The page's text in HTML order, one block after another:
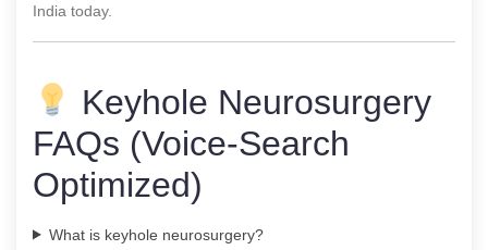
India today.
Keyhole Neurosurgery
FAQs (Voice-Search
Optimized)
What is keyhole neurosurgery?